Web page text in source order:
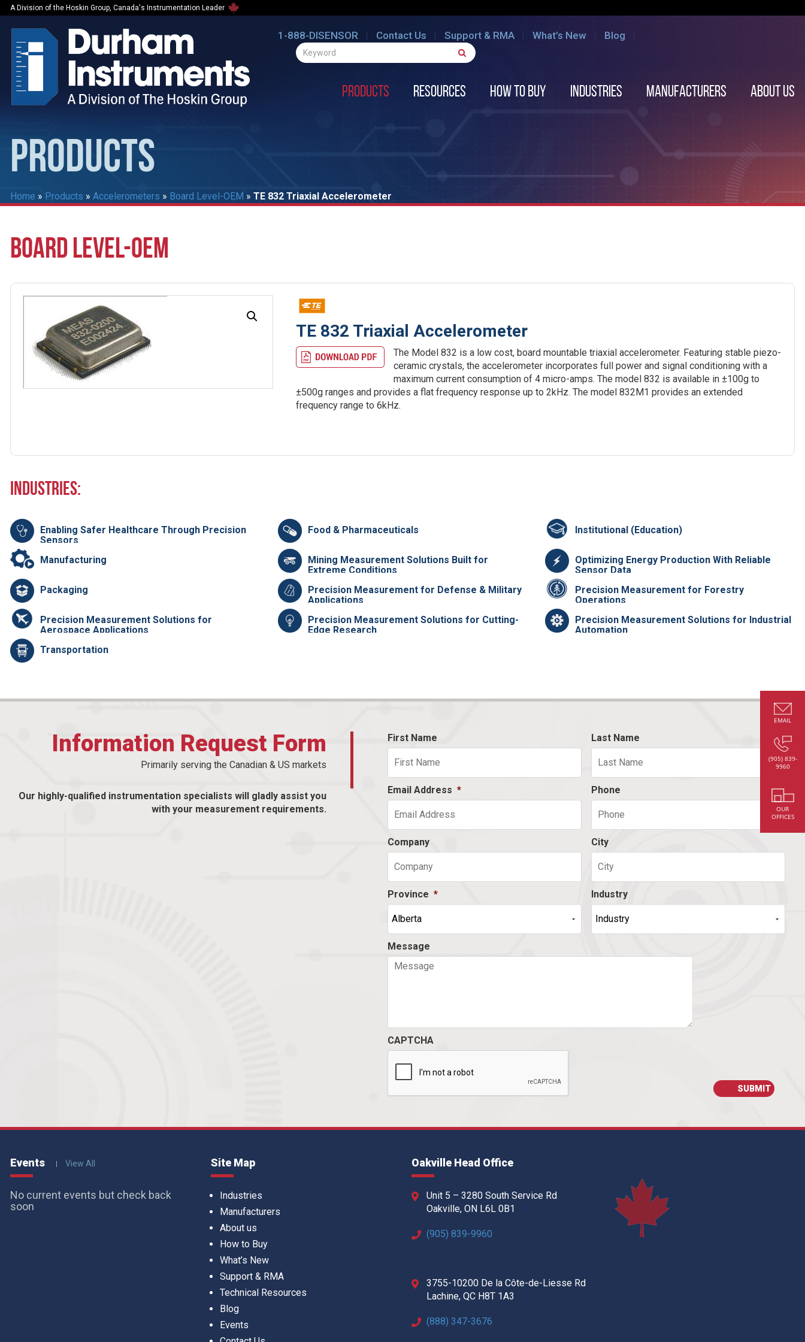
A Division of the Hoskin Group, Canada's Instrumentation Leader
1-888-DISENSOR Contact Us Support & RMA What’s New Blog
Products Resources How to Buy Industries Manufacturers About us
PRODUCTS
Home » Products » Accelerometers » Board Level-OEM » TE 832 Triaxial Accelerometer
BOARD LEVEL-OEM
TE 832 Triaxial Accelerometer
The Model 832 is a low cost, board mountable triaxial accelerometer. Featuring stable piezo-
ceramic crystals, the accelerometer incorporates full power and signal conditioning with a
maximum current consumption of 4 micro-amps. The model 832 is available in ±100g to
±500g ranges and provides a flat frequency response up to 2kHz. The model 832M1 provides an extended
frequency range to 6kHz.
Industries:
Enabling Safer Healthcare Through Precision
Sensors
Food & Pharmaceuticals Institutional (Education)
Manufacturing
Mining Measurement Solutions Built for
Extreme Conditions
Optimizing Energy Production With Reliable
Sensor Data
Packaging
Precision Measurement for Defense & Military
Applications
Precision Measurement for Forestry
Operations
Precision Measurement Solutions for
Aerospace Applications
Precision Measurement Solutions for Cutting-
Edge Research
Precision Measurement Solutions for Industrial
Automation
Transportation
Information Request Form
Primarily serving the Canadian & US markets
Our highly-qualified instrumentation specialists will gladly assist you
with your measurement requirements.
First Name Last Name
Email Address * Phone
Company City
Province * Industry
Message
CAPTCHA
Events View All
No current events but check back
soon
Site Map
Industries
Manufacturers
About us
How to Buy
What’s New
Support & RMA
Technical Resources
Blog
Events
Oakville Head Office
Unit 5 – 3280 South Service Rd
Oakville, ON L6L 0B1
(905) 839-9960
3755-10200 De la Côte-de-Liesse Rd
Lachine, QC H8T 1A3
(888) 347-3676
EMAIL
(905) 839-
9960
OUR
OFFICES